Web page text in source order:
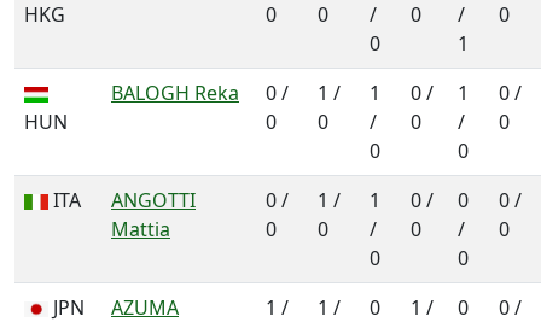
HKG
0
0
/
0
0
/
1
0
HUN
BALOGH Reka
0 /
0
1 /
0
1
/
0
0 /
0
1
/
0
0 /
0
ITA
ANGOTTI
Mattia
0 /
0
1 /
0
1
/
0
0 /
0
0
/
0
0 /
0
JPN
AZUMA
1 /
1 /
0
1 /
0
0 /